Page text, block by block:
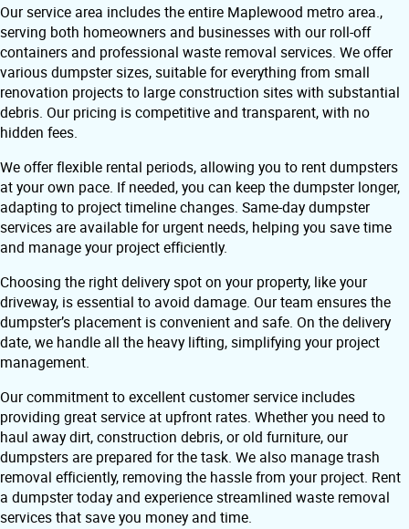
Our service area includes the entire Maplewood metro area.,
serving both homeowners and businesses with our roll-off
containers and professional waste removal services. We offer
various dumpster sizes, suitable for everything from small
renovation projects to large construction sites with substantial
debris. Our pricing is competitive and transparent, with no
hidden fees.
We offer flexible rental periods, allowing you to rent dumpsters
at your own pace. If needed, you can keep the dumpster longer,
adapting to project timeline changes. Same-day dumpster
services are available for urgent needs, helping you save time
and manage your project efficiently.
Choosing the right delivery spot on your property, like your
driveway, is essential to avoid damage. Our team ensures the
dumpster’s placement is convenient and safe. On the delivery
date, we handle all the heavy lifting, simplifying your project
management.
Our commitment to excellent customer service includes
providing great service at upfront rates. Whether you need to
haul away dirt, construction debris, or old furniture, our
dumpsters are prepared for the task. We also manage trash
removal efficiently, removing the hassle from your project. Rent
a dumpster today and experience streamlined waste removal
services that save you money and time.